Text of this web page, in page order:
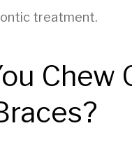
treatment.
Chew